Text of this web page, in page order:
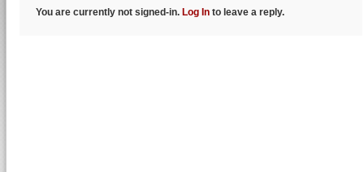
You are currently not signed-in.Log In to leave a reply.